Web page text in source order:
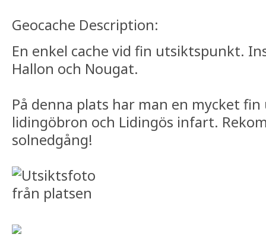
Geocache Description:
En enkel cache vid fin utsiktspunkt.
Hallon och Nougat.
På denna plats har man en mycket
lidingöbron och Lidingös infart.
solnedgång!